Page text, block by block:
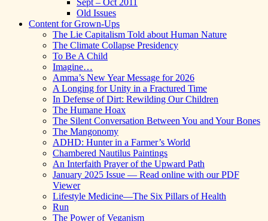
Sept – Oct 2011
Old Issues
Content for Grown-Ups
The Lie Capitalism Told about Human Nature
The Climate Collapse Presidency
To Be A Child
Imagine…
Amma’s New Year Message for 2026
A Longing for Unity in a Fractured Time
In Defense of Dirt: Rewilding Our Children
The Humane Hoax
The Silent Conversation Between You and Your Bones
The Mangonomy
ADHD: Hunter in a Farmer’s World
Chambered Nautilus Paintings
An Interfaith Prayer of the Upward Path
January 2025 Issue — Read online with our PDF
Viewer
Lifestyle Medicine—The Six Pillars of Health
Run
The Power of Veganism